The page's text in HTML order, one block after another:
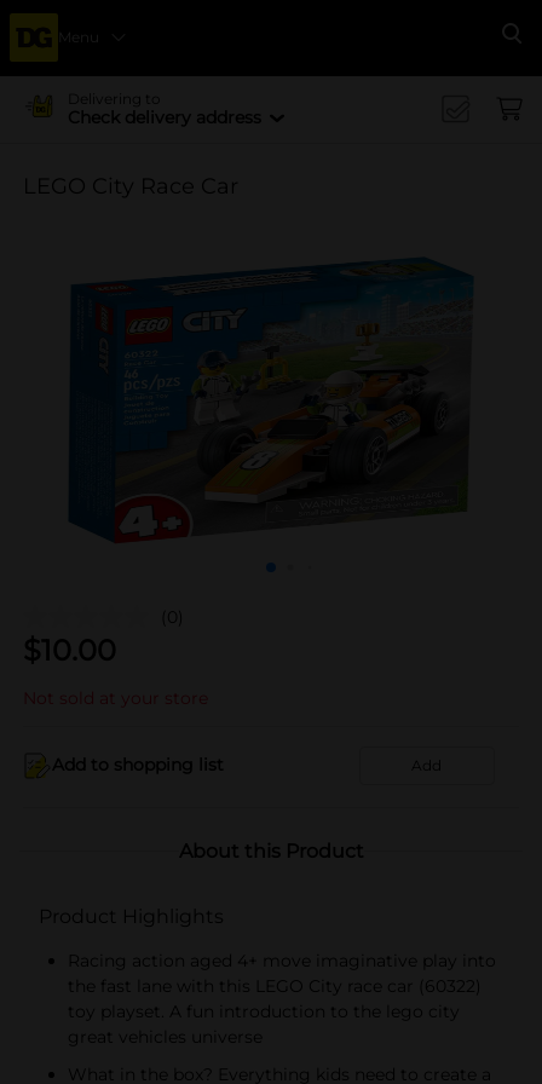
Menu
Delivering to
Check delivery address
LEGO City Race Car
(0)
$10.00
Not sold at your store
Add to shopping list Add
About this Product
Product Highlights
Racing action aged 4+ move imaginative play into
the fast lane with this LEGO City race car (60322)
toy playset. A fun introduction to the lego city
great vehicles universe
What in the box? Everything kids need to create a